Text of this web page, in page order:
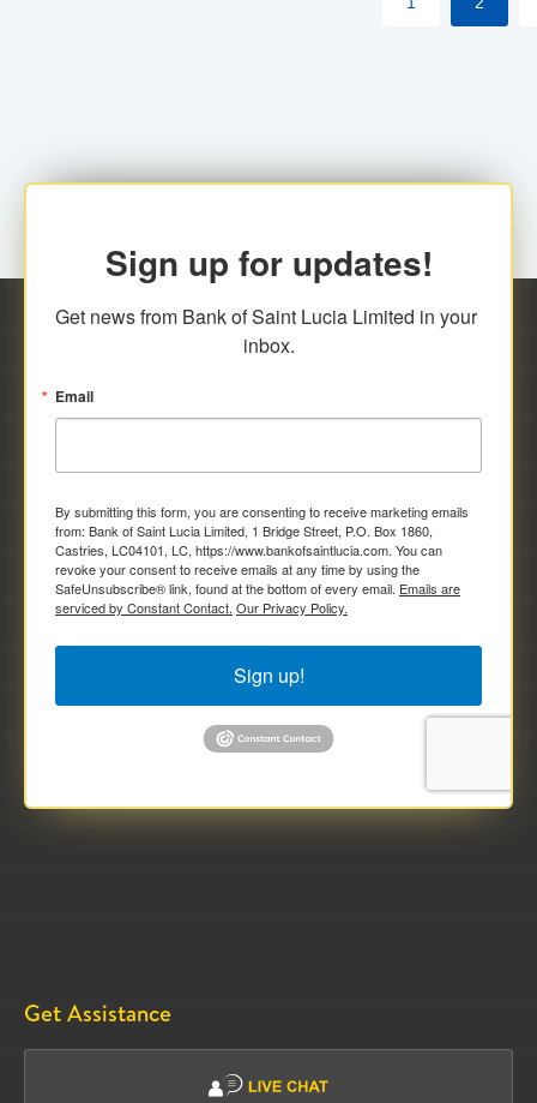
Sign up for updates!
Get news from Bank of Saint Lucia Limited in your
inbox.
Email
By submitting this form, you are consenting to receive marketing emails
from: Bank of Saint Lucia Limited, 1 Bridge Street, P.O. Box 1860,
Castries, LC04101, LC, https://www.bankofsaintlucia.com. You can
revoke your consent to receive emails at any time by using the
SafeUnsubscribe® link, found at the bottom of every email. Emails are
serviced by Constant Contact. Our Privacy Policy.
Sign up!
Get Assistance